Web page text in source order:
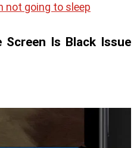
not going to sleep
Screen Is Black Issue